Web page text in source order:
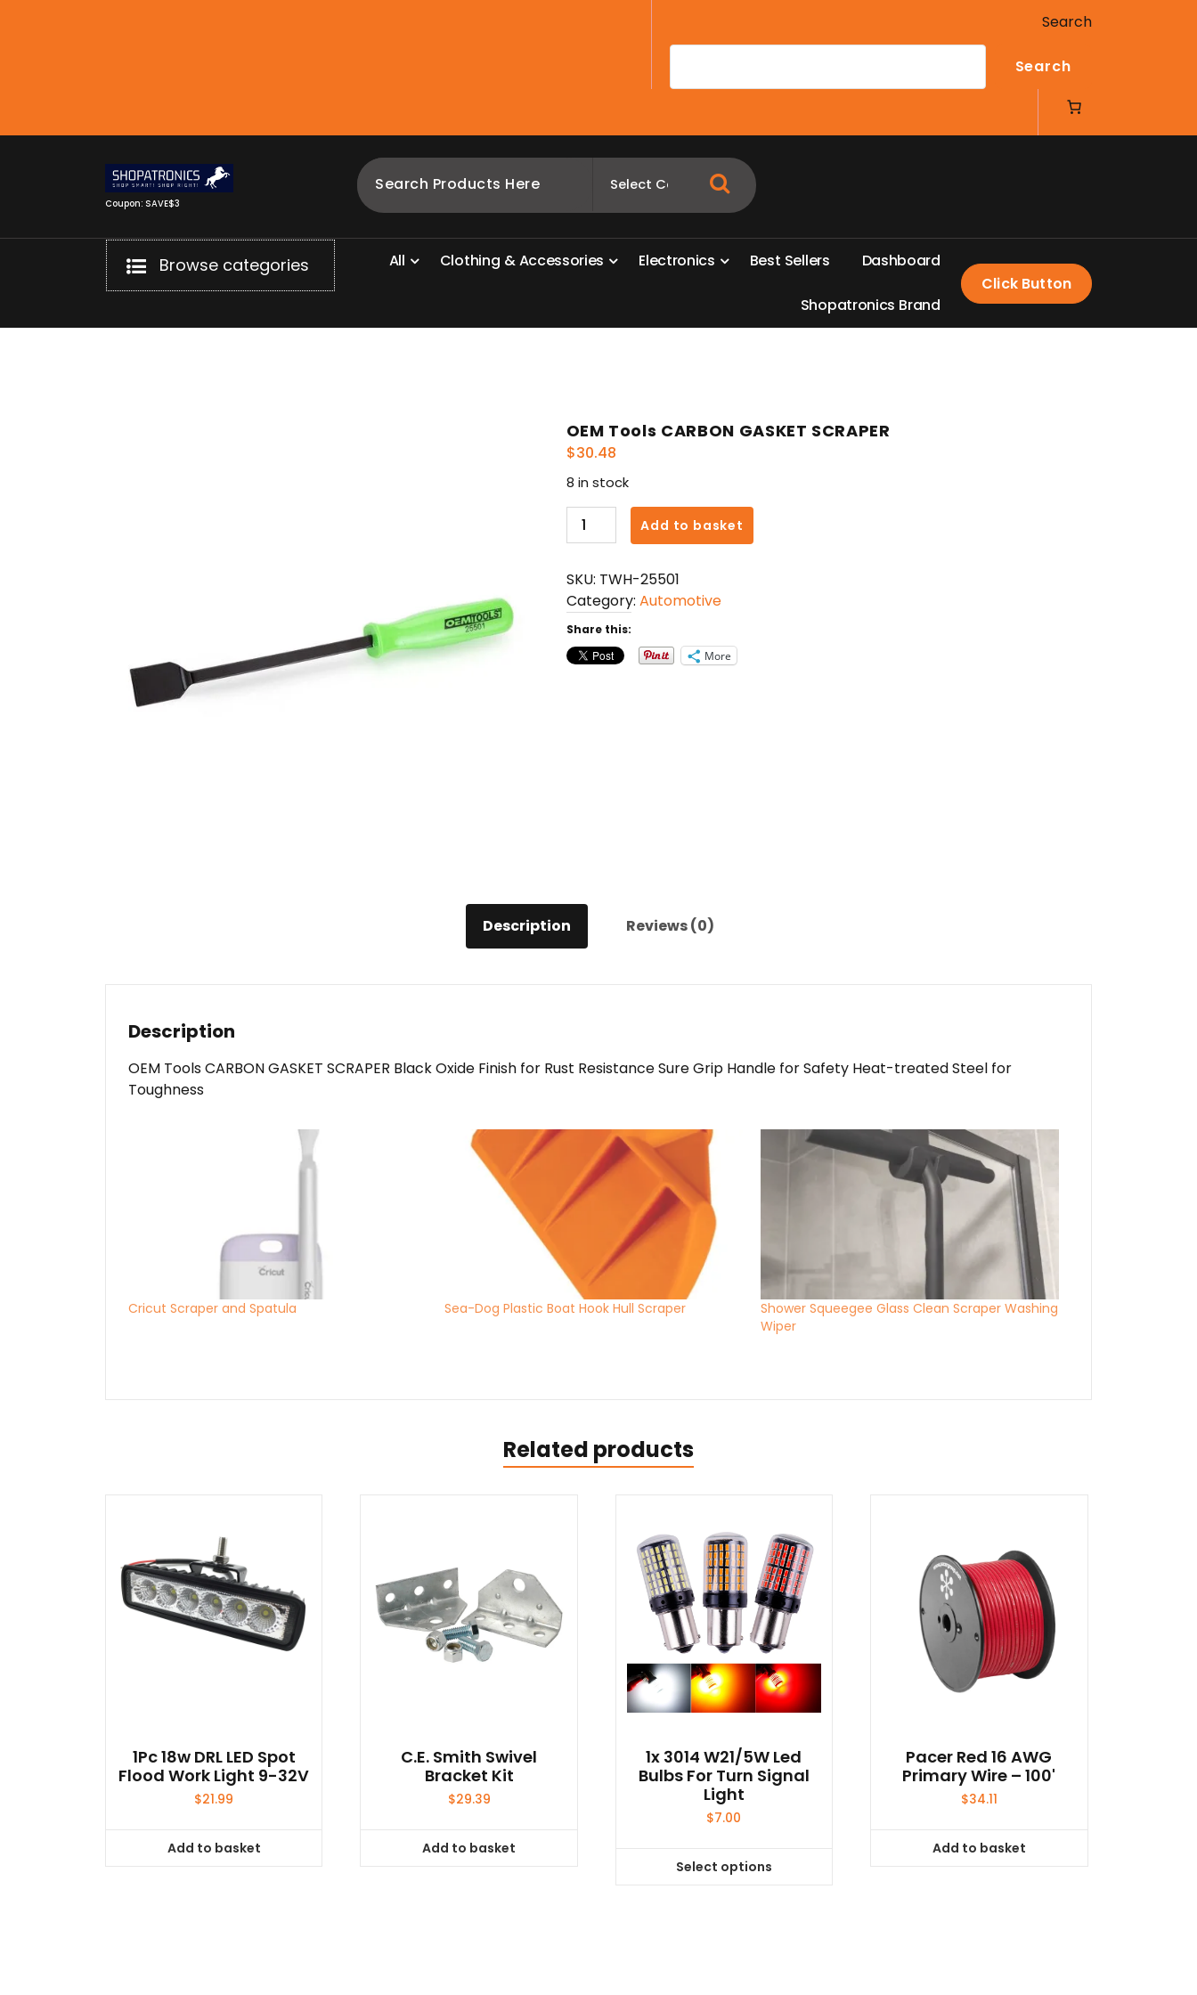
Search
Search
Coupon: SAVE$3
Browse categories All Clothing &Accessories Electronics Best Sellers Dashboard
Shopatronics Brand
Click Button
OEM Tools CARBON GASKET SCRAPER
$30.48
8 in stock
OEM
Tools
GASKET
SCRAPER
quantity
Add to basket
SKU: TWH-25501
Category: Automotive
Share this:
More
Description Reviews (0)
Description
OEM Tools CARBON GASKET SCRAPER Black Oxide Finish for Rust Resistance Sure Grip Handle for Safety Heat-treated Steel for
Toughness
Cricut Scraper and Spatula Sea-Dog Plastic Boat Hook Hull Scraper
Shower Squeegee Glass Clean Scraper Washing
Wiper
Related products
1Pc 18w DRL LED Spot
Flood Work Light 9-32V
$21.99
Add to basket
C.E. Smith Swivel
Bracket Kit
$29.39
Add to basket
1x 3014 W21/5W Led
Bulbs For Turn Signal
Light
$7.00
Select options
This
Pacer Red 16 AWG
Primary Wire – 100'
$34.11
Add to basket